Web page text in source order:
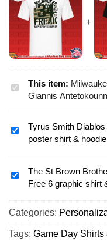
Milwaukee
Freak
NBA
player
Antetokounmpo
Basketball
&
hoodie
This item:
Giannis
Tyrus
Smith
Rojos
poster
shirt
&
Tyrus Smith
poster shirt & hoodie
The
Brown
Brothers
Terrion
The St Brown
Free 6 graphic shirt
Categories:
Tags: Game Day Shirts